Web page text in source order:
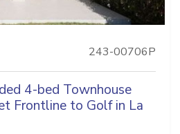
243-00706P
4-bed Townhouse
Frontline to Golf in La